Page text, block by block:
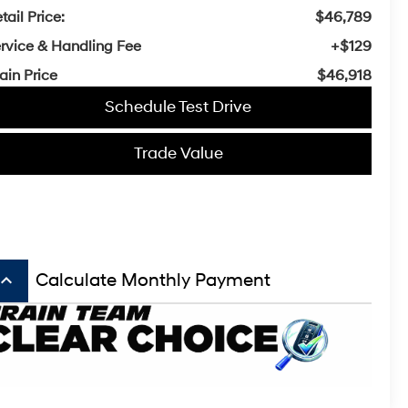
Price:
$46,789
& Handling Fee
+$129
Price
$46,918
Schedule Test Drive
Trade Value
keyboard_arrow_up Calculate Monthly Payment